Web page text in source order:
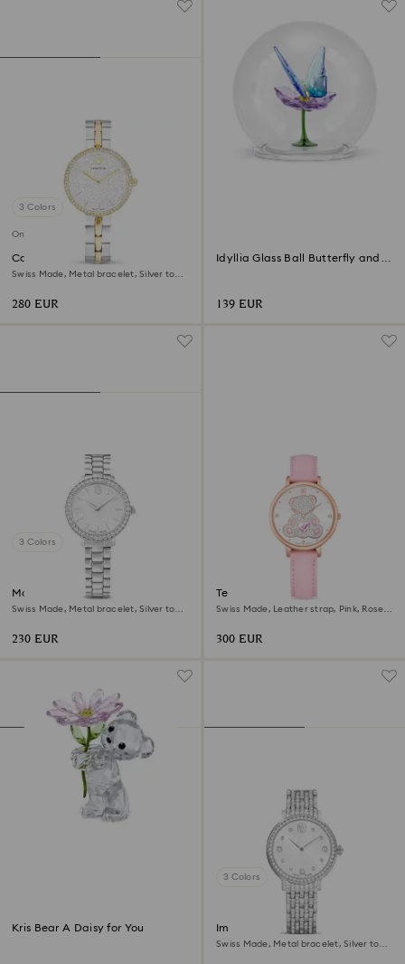
3 Colors
Online exclusive
Cosmopolitan watch
Swiss Made, Metal bracelet, Silver tone,
280 EUR
Idyllia Glass Ball Butterfly and
139 EUR
3 Colors
Matrix 3-link watch
Swiss Made, Metal bracelet, Silver tone,
230 EUR
Teddy watch
Swiss Made, Leather strap, Pink, Rose
300 EUR
Kris Bear A Daisy for You
3 Colors
Imber watch
Swiss Made, Metal bracelet, Silver tone,